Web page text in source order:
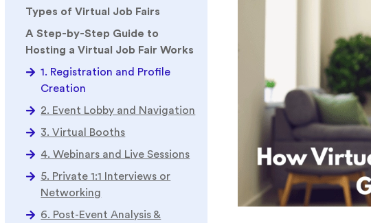
Types of Virtual Job Fairs
A Step-by-Step Guide to
Hosting a Virtual Job Fair Works
1. Registration and Profile
Creation
2. Event Lobby and Navigation
3. Virtual Booths
4. Webinars and Live Sessions
5. Private 1:1 Interviews or
Networking
6. Post-Event Analysis &